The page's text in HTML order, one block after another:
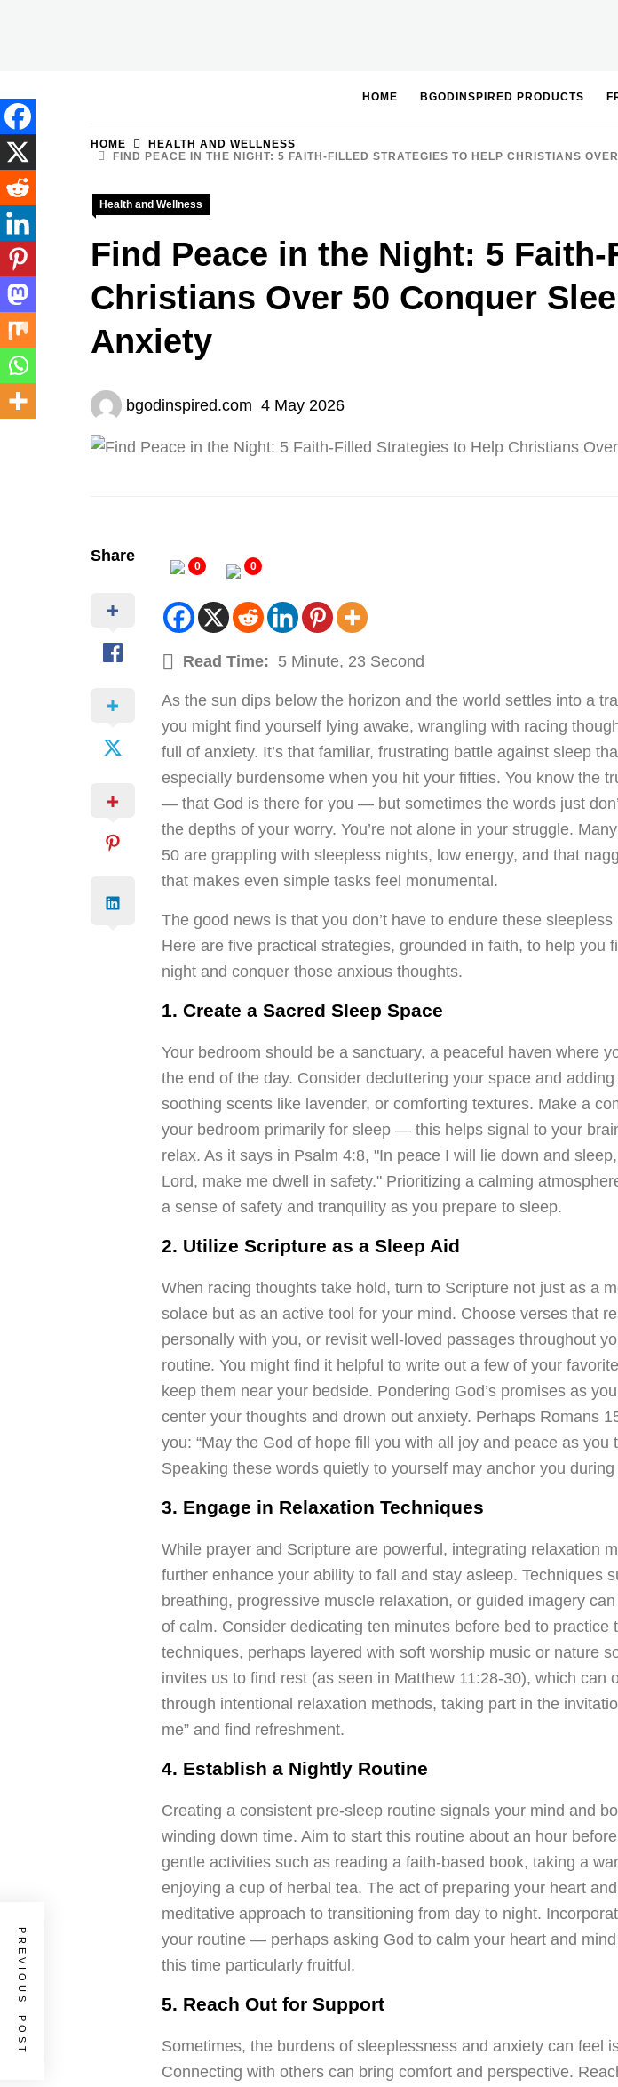
HOME BGODINSPIRED PRODUCTS
HOME
HEALTH AND WELLNESS
FIND PEACE IN THE NIGHT: 5 FAITH-FILLED STRATEGIES TO HELP CHRISTIANS
Health and Wellness
Find Peace in the Night: 5
Christians Over 50 Conquer
Anxiety
bgodinspired.com 4 May 2026
Share
0 0
Read Time: 5 Minute, 23 Second
As the sun dips below the horizon and the world settles into a
you might find yourself lying awake, wrangling with racing
full of anxiety. It’s that familiar, frustrating battle against sleep
especially burdensome when you hit your fifties. You know the
— that God is there for you — but sometimes the words just
the depths of your worry. You’re not alone in your struggle.
50 are grappling with sleepless nights, low energy, and that
that makes even simple tasks feel monumental.
The good news is that you don’t have to endure these sleepless
Here are five practical strategies, grounded in faith, to help you
night and conquer those anxious thoughts.
1. Create a Sacred Sleep Space
Your bedroom should be a sanctuary, a peaceful haven where
the end of the day. Consider decluttering your space and
soothing scents like lavender, or comforting textures. Make a
your bedroom primarily for sleep — this helps signal to your
relax. As it says in Psalm 4:8, "In peace I will lie down and
Lord, make me dwell in safety." Prioritizing a calming
a sense of safety and tranquility as you prepare to sleep.
2. Utilize Scripture as a Sleep Aid
When racing thoughts take hold, turn to Scripture not just as a
solace but as an active tool for your mind. Choose verses that
personally with you, or revisit well-loved passages throughout
routine. You might find it helpful to write out a few of your
keep them near your bedside. Pondering God’s promises as
center your thoughts and drown out anxiety. Perhaps Romans
you: “May the God of hope fill you with all joy and peace as you
Speaking these words quietly to yourself may anchor you
3. Engage in Relaxation Techniques
While prayer and Scripture are powerful, integrating relaxation
further enhance your ability to fall and stay asleep. Techniques
breathing, progressive muscle relaxation, or guided imagery
of calm. Consider dedicating ten minutes before bed to practice
techniques, perhaps layered with soft worship music or nature
invites us to find rest (as seen in Matthew 11:28-30), which can
through intentional relaxation methods, taking part in the
me” and find refreshment.
4. Establish a Nightly Routine
Creating a consistent pre-sleep routine signals your mind and
winding down time. Aim to start this routine about an hour
gentle activities such as reading a faith-based book, taking a
enjoying a cup of herbal tea. The act of preparing your heart
meditative approach to transitioning from day to night.
your routine — perhaps asking God to calm your heart and
this time particularly fruitful.
5. Reach Out for Support
Sometimes, the burdens of sleeplessness and anxiety can feel
Connecting with others can bring comfort and perspective.
PREVIOUS POST